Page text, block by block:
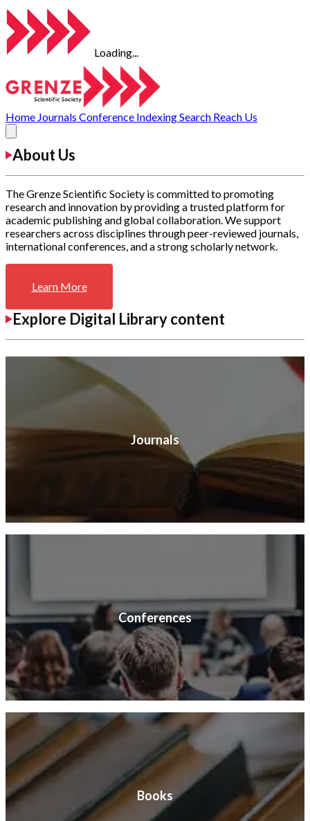
Loading...
Home Journals Conference IndexingSearch Reach Us
About Us
The Grenze Scientific Society is committed to promoting
research and innovation by providing a trusted platform for
academic publishing and global collaboration. We support
researchers across disciplines through peer-reviewed journals,
international conferences, and a strong scholarly network.
Learn More
Explore Digital Library content
Journals
Conferences
Books